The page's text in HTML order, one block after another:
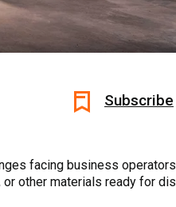
Subscribe
facing business
other materials ready for